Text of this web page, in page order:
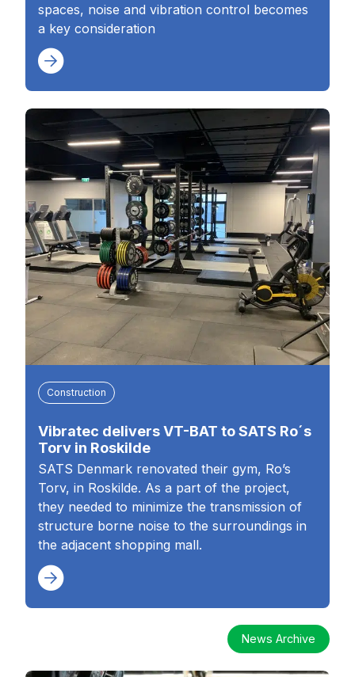
spaces, noise and vibration control becomes
a key consideration
Construction
Vibratec delivers VT-BAT to SATS Ro´s
Torv in Roskilde
SATS Denmark renovated their gym, Ro’s
Torv, in Roskilde. As a part of the project,
they needed to minimize the transmission of
structure borne noise to the surroundings in
the adjacent shopping mall.
News Archive